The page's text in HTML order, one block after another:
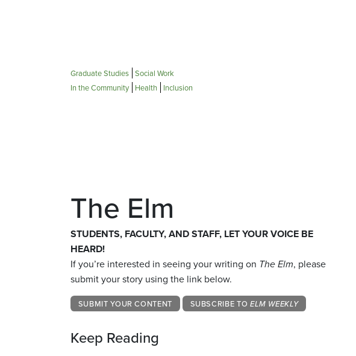
Graduate Studies Social Work
In the Community
Health Inclusion
The Elm
STUDENTS, FACULTY, AND STAFF, LET YOUR VOICE BE
HEARD!
If you’re interested in seeing your writing on The Elm, please
submit your story using the link below.
SUBMIT YOUR CONTENT SUBSCRIBE TO ELM WEEKLY
Keep Reading